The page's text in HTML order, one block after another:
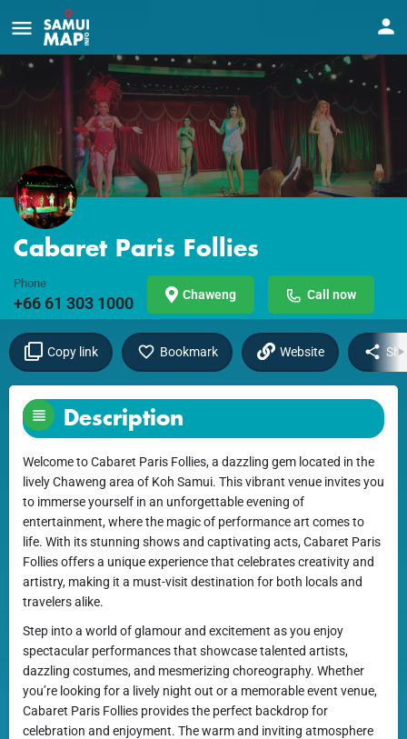
Cabaret Paris Follies
Phone
+66 61 303 1000 Chaweng Call now
Copy link Bookmark Website
Description
Welcome to Cabaret Paris Follies, a dazzling gem located in the
lively Chaweng area of Koh Samui. This vibrant venue invites you
to immerse yourself in an unforgettable evening of
entertainment, where the magic of performance art comes to
life. With its stunning shows and captivating acts, Cabaret Paris
Follies offers a unique experience that celebrates creativity and
artistry, making it a must-visit destination for both locals and
travelers alike.
Step into a world of glamour and excitement as you enjoy
spectacular performances that showcase talented artists,
dazzling costumes, and mesmerizing choreography. Whether
you’re looking for a lively night out or a memorable event venue,
Cabaret Paris Follies provides the perfect backdrop for
celebration and enjoyment. The warm and inviting atmosphere